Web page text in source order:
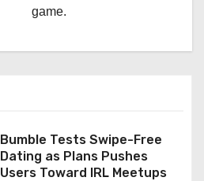
game.
Bumble Tests Swipe-Free
Dating as Plans Pushes
Users Toward IRL Meetups